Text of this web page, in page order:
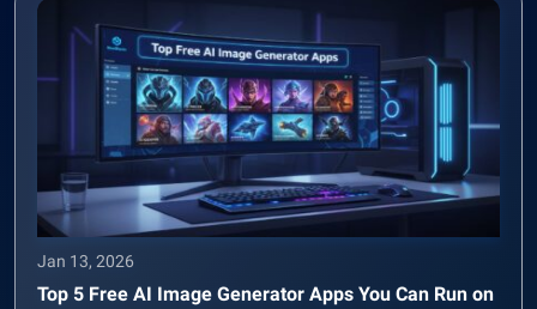
Jan 13, 2026
Top 5 Free AI Image Generator Apps You Can Run on